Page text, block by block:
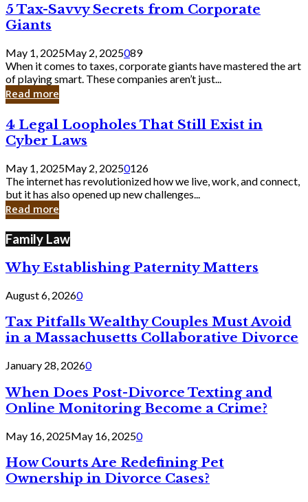
Knew
5
Tax-
Savvy
Secrets
from
Corporate
Giants
5 Tax-Savvy Secrets from Corporate
Giants
May 1, 2025May 2, 2025089
When it comes to taxes, corporate giants have mastered the art
of playing smart. These companies aren’t just...
Read more
4
Legal
Loopholes
Still
Exist
in
Cyber
4 Legal Loopholes That Still Exist in
Cyber Laws
May 1, 2025May 2, 20250126
The internet has revolutionized how we live, work, and connect,
but it has also opened up new challenges...
Read more
Family Law
Why Establishing Paternity Matters
August 6, 20260
Tax Pitfalls Wealthy Couples Must Avoid
in a Massachusetts Collaborative Divorce
January 28, 20260
When Does Post-Divorce Texting and
Online Monitoring Become a Crime?
May 16, 2025May 16, 20250
How Courts Are Redefining Pet
Ownership in Divorce Cases?